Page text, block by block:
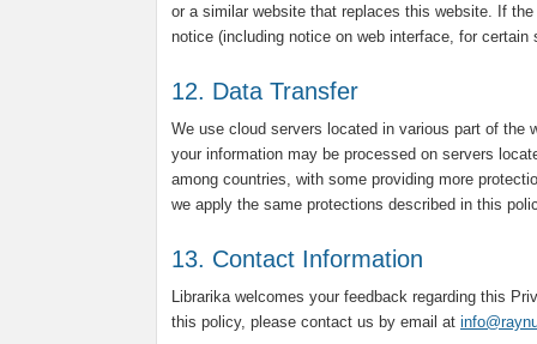
or a similar website that replaces this website. If
notice (including notice on web interface, for
12. Data Transfer
We use cloud servers located in various part of the
your information may be processed on servers
among countries, with some providing more
we apply the same protections described in this
13. Contact Information
Librarika welcomes your feedback regarding this
this policy, please contact us by email at